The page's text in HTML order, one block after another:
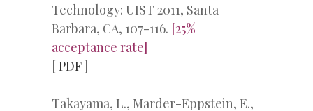
Technology: UIST 2011, Santa
Barbara, CA, 107-116. [25%
acceptance rate]
[ PDF]
Takayama, L., Marder-Eppstein, E.,